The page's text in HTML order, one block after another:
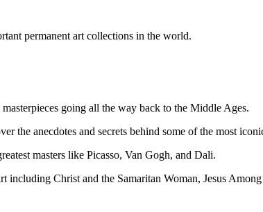
permanent art collections in the world.
going all the way back to the Middle Ages.
the anecdotes and secrets behind some of the most
masters like Picasso, Van Gogh, and Dali.
including Christ and the Samaritan Woman, Jesus